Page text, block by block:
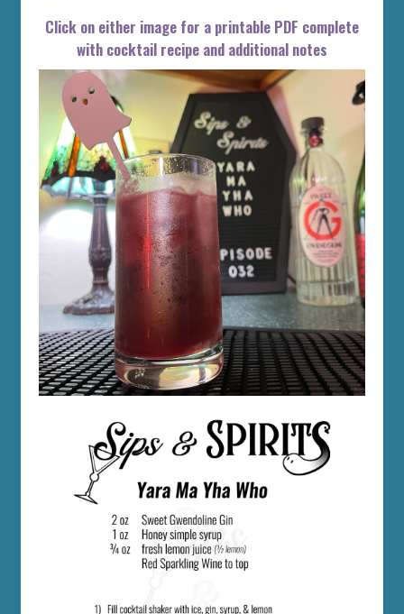
Click on either image for a printable PDF complete
with cocktail recipe and additional notes